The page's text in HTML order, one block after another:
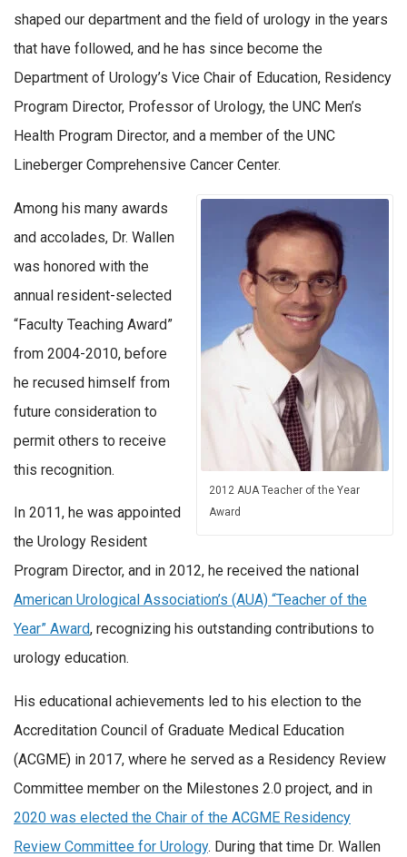
shaped our department and the field of urology in the years
that have followed, and he has since become the
Department of Urology’s Vice Chair of Education, Residency
Program Director, Professor of Urology, the UNC Men’s
Health Program Director, and a member of the UNC
Lineberger Comprehensive Cancer Center.
2012 AUA Teacher of the Year
Award
Among his many awards
and accolades, Dr. Wallen
was honored with the
annual resident-selected
“Faculty Teaching Award”
from 2004-2010, before
he recused himself from
future consideration to
permit others to receive
this recognition.
In 2011, he was appointed
the Urology Resident
Program Director, and in 2012, he received the national
American Urological Association’s (AUA) “Teacher of the
Year” Award, recognizing his outstanding contributions to
urology education.
His educational achievements led to his election to the
Accreditation Council of Graduate Medical Education
(ACGME) in 2017, where he served as a Residency Review
Committee member on the Milestones 2.0 project, and in
2020 was elected the Chair of the ACGME Residency
Review Committee for Urology. During that time Dr. Wallen